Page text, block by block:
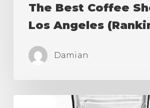
The Best Coffee
Los Angeles
Damian